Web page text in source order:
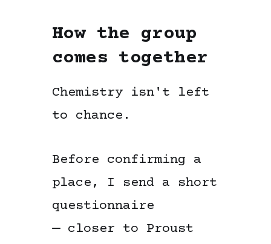
How the group
comes together
Chemistry isn't left
to chance.
Before confirming a
place, I send a short
questionnaire
— closer to Proust